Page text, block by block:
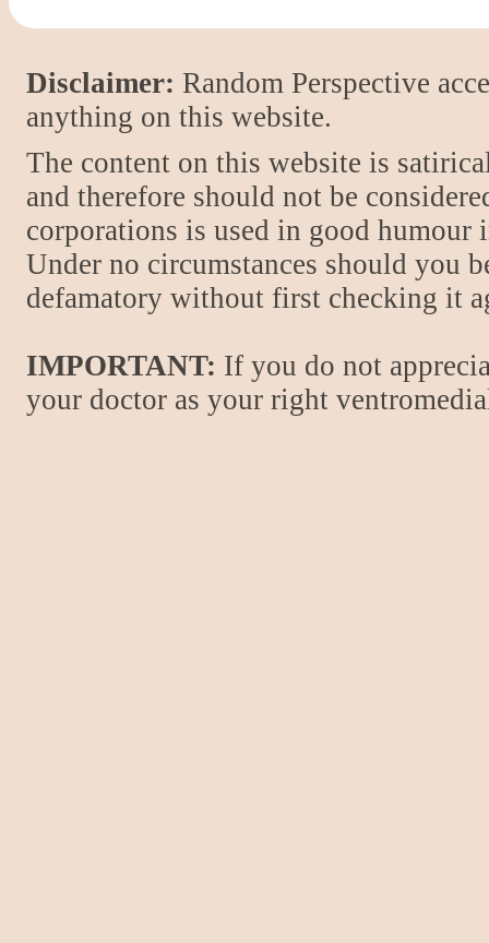
Disclaimer: Random Perspective
anything on this website.
The content on this website is
and therefore should not be
corporations is used in good
Under no circumstances should you
defamatory without first checking it
IMPORTANT: If you do not
your doctor as your right